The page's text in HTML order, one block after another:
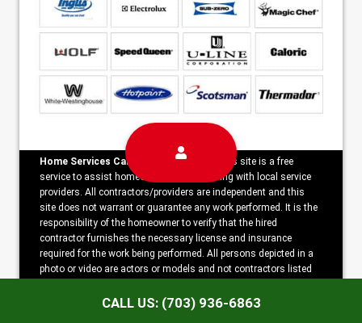
Home Services Campaign Disclaimer:
This site is a free
service to assist homeowners in connecting with local service
providers. All contractors/providers are independent and this
site does not warrant or guarantee any work performed. It is the
responsibility of the homeowner to verify that the hired
contractor furnishes the necessary license and insurance
required for the work being performed. All persons depicted in a
photo or video are actors or models and not contractors listed
CALL US: (703) 936-6863